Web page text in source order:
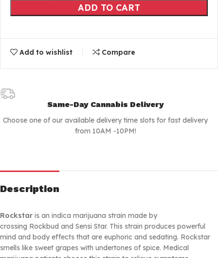
ADD TO CART
Add to wishlist Compare
Same-Day Cannabis Delivery
Choose one of our available delivery time slots for fast delivery
from 10AM -10PM!
Description
Rockstar is an indica marijuana strain made by
crossing Rockbud and Sensi Star. This strain produces powerful
mind and body effects that are euphoric and sedating. Rockstar
smells like sweet grapes with undertones of spice. Medical